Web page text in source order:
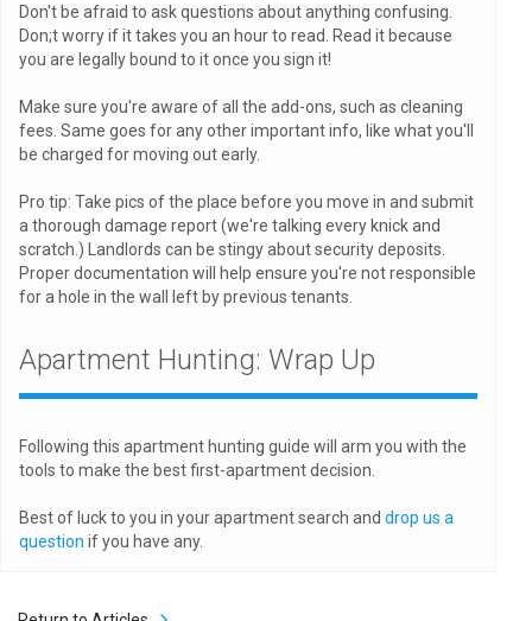
Don't be afraid to ask questions about anything confusing.
Don;t worry if it takes you an hour to read. Read it because
you are legally bound to it once you sign it!
Make sure you're aware of all the add-ons, such as cleaning
fees. Same goes for any other important info, like what you'll
be charged for moving out early.
Pro tip: Take pics of the place before you move in and submit
a thorough damage report (we're talking every knick and
scratch.) Landlords can be stingy about security deposits.
Proper documentation will help ensure you're not responsible
for a hole in the wall left by previous tenants.
Apartment Hunting: Wrap Up
Following this apartment hunting guide will arm you with the
tools to make the best first-apartment decision.
Best of luck to you in your apartment search and drop us a
question if you have any.